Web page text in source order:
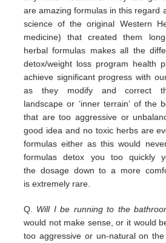
are amazingformulas in this regard
science of the original Western
medicine) thatcreated them
herbal formulas makes all the
detox/weight loss program health
achieve significant progress with
as they modify and correct
landscapeor ‘inner terrain’ of the
that are too aggressive or
good idea and no toxic herbs are
formulas either as this would
formulas detox you too quickly
the dosage down to a more
isextremely rare.
Q. Will I be running to the
would not make sense, or it would
too aggressive or un-natural on